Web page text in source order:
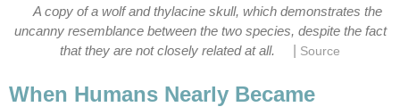
A copy of a wolf and thylacine skull, which demonstrates the
uncanny resemblance between the two species, despite the fact
that they are not closely related at all.
Source
When Humans Nearly Became